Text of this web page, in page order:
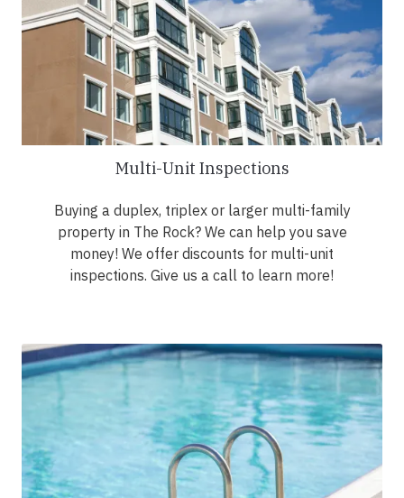
Multi-Unit Inspections
Buying a duplex, triplex or larger multi-family
property in The Rock? We can help you save
money! We offer discounts for multi-unit
inspections. Give us a call to learn more!